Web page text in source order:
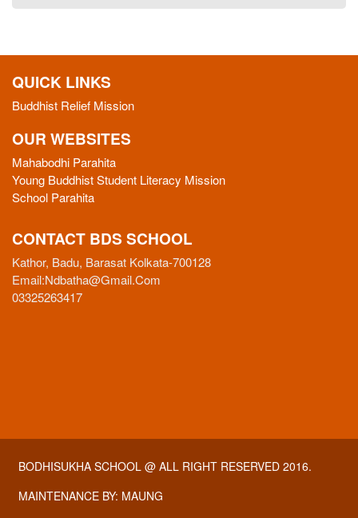
QUICK LINKS
Buddhist Relief Mission
OUR WEBSITES
Mahabodhi Parahita
Young Buddhist Student Literacy Mission
School Parahita
CONTACT BDS SCHOOL
Kathor, Badu, Barasat Kolkata-700128
Email:Ndbatha@gmail.com
03325263417
BODHISUKHA SCHOOL @ ALL RIGHT RESERVED 2016.
MAINTENANCE BY: MAUNG